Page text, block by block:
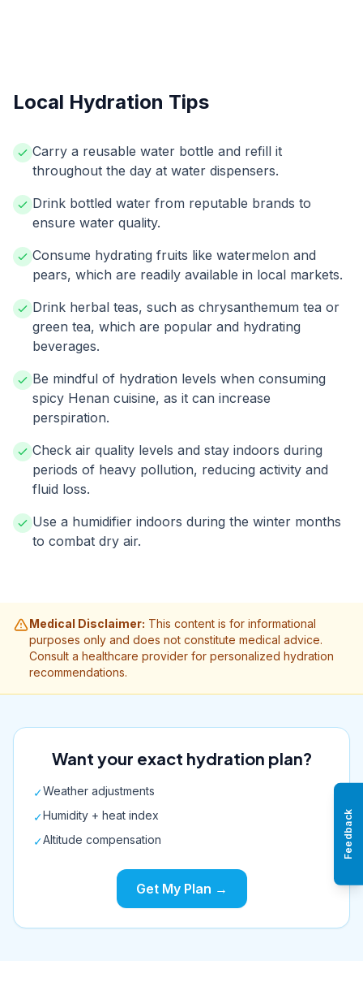
Local Hydration Tips
Carry a reusable water bottle and refill it
throughout the day at water dispensers.
Drink bottled water from reputable brands to
ensure water quality.
Consume hydrating fruits like watermelon and
pears, which are readily available in local markets.
Drink herbal teas, such as chrysanthemum tea or
green tea, which are popular and hydrating
beverages.
Be mindful of hydration levels when consuming
spicy Henan cuisine, as it can increase
perspiration.
Check air quality levels and stay indoors during
periods of heavy pollution, reducing activity and
fluid loss.
Use a humidifier indoors during the winter months
to combat dry air.
Medical Disclaimer: This content is for informational
purposes only and does not constitute medical advice.
Consult a healthcare provider for personalized hydration
recommendations.
Want your exact hydration plan?
✓Weather adjustments
✓Humidity + heat index
✓Altitude compensation
Get My Plan →
Feedback